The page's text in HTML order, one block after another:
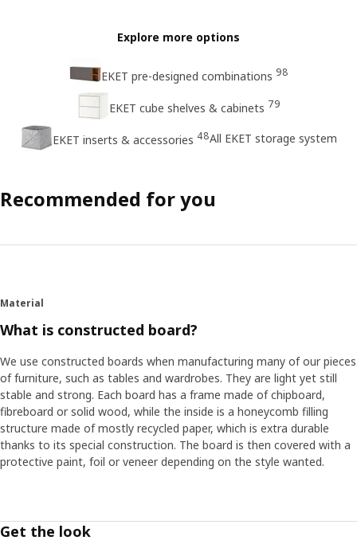
Explore more options
EKET pre-designed combinations 98
EKET cube shelves & cabinets 79
EKET inserts & accessories 48All EKET storage system
Recommended for you
Material
What is constructed board?
We use constructed boards when manufacturing many of our pieces
of furniture, such as tables and wardrobes. They are light yet still
stable and strong. Each board has a frame made of chipboard,
fibreboard or solid wood, while the inside is a honeycomb filling
structure made of mostly recycled paper, which is extra durable
thanks to its special construction. The board is then covered with a
protective paint, foil or veneer depending on the style wanted.
Get the look